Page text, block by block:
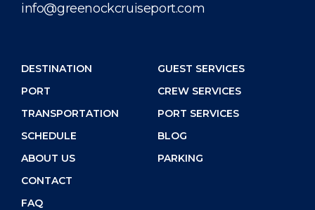
info@greenockcruiseport.com
DESTINATION
PORT
TRANSPORTATION
SCHEDULE
ABOUT US
CONTACT
FAQ
GUEST SERVICES
CREW SERVICES
PORT SERVICES
BLOG
PARKING